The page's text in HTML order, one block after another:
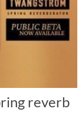
reverb